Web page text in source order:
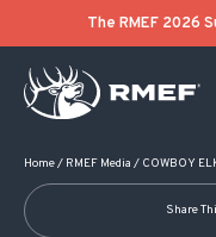
The RMEF 2026
Home/ RMEF Media / COWBOY
Share
POST